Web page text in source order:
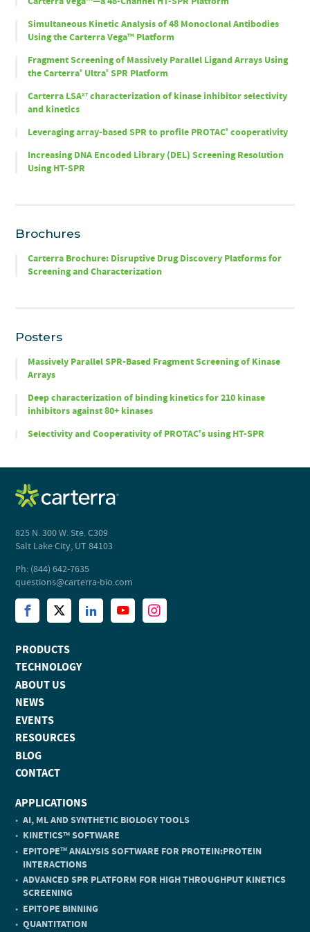
Simultaneous Kinetic Analysis of 48 Monoclonal Antibodies
Using the Carterra Vega™ Platform
Fragment Screening of Massively Parallel Ligand Arrays Using
the Carterra®Ultra®SPR Platform
Carterra LSAXTcharacterization of kinase inhibitor selectivity
and kinetics
Leveraging array-based SPR to profile PROTAC®cooperativity
Increasing DNA Encoded Library (DEL) Screening Resolution
Using HT-SPR
Brochures
Carterra Brochure: Disruptive Drug Discovery Platforms for
Screening and Characterization
Posters
Massively Parallel SPR-Based Fragment Screening of Kinase
Arrays
Deep characterization of binding kinetics for 210 kinase
inhibitors against 80+ kinases
Selectivity and Cooperativity of PROTAC®s using HT-SPR
825 N. 300 W. Ste. C309
Salt Lake City, UT 84103
Ph: (844) 642-7635
questions@carterra-bio.com
PRODUCTS
TECHNOLOGY
ABOUT US
NEWS
EVENTS
RESOURCES
BLOG
CONTACT
APPLICATIONS
AI, ML AND SYNTHETIC BIOLOGY TOOLS
KINETICSTMSOFTWARE
EPITOPETMANALYSIS SOFTWARE FOR PROTEIN:PROTEIN
INTERACTIONS
ADVANCED SPR PLATFORM FOR HIGH THROUGHPUT KINETICS
SCREENING
EPITOPE BINNING
QUANTITATION